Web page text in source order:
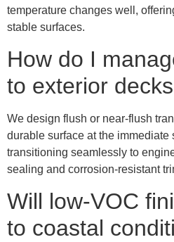
temperature changes well,
stable surfaces.
How do I
to exterior
We design flush or near-flush
durable surface at the immediate
transitioning seamlessly to
sealing and corrosion-resistant
Will low-VOC
to coastal